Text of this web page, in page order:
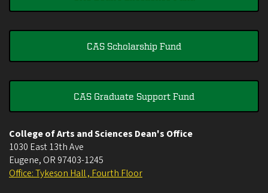
CAS Scholarship Fund
CAS Graduate Support Fund
College of Arts and Sciences Dean's Office
1030 East 13th Ave
Eugene, OR 97403-1245
Office: Tykeson Hall , Fourth Floor